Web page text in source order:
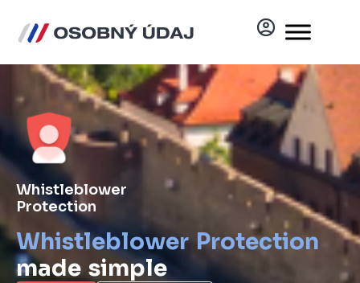
Whistleblower
Protection
Whistleblower Protection
made simple